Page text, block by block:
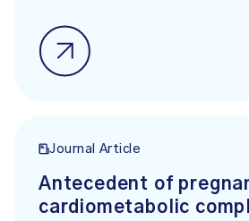
Journal Article
Antecedent of
cardiometabolic